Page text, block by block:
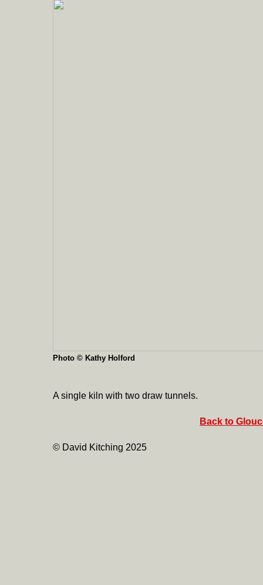
Photo © Kathy Holford
A single kiln with two draw tunnels.
Back to
© David Kitching 2025